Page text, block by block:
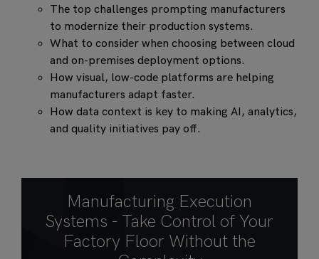
The top challenges prompting manufacturers
to modernize their production systems.
What to consider when choosing between cloud
and on-premises deployment options.
How visual, low-code platforms are helping
manufacturers adapt faster.
How data context is key to making AI, analytics,
and quality initiatives pay off.
Manufacturing Execution
Systems - Take Control of Your
Factory Floor Without the